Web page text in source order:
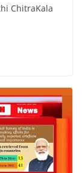
ChitraKala